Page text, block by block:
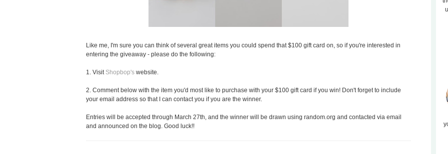
Like me, I'm sure you can think of several great items you could spend that $100 gift card on, so if you're interested in
entering the giveaway - please do the following:
1. Visit Shopbop's website.
2. Comment below with the item you'd most like to purchase with your $100 gift card if you win! Don't forget to include
your email address so that I can contact you if you are the winner.
Entries will be accepted through March 27th, and the winner will be drawn using random.org and contacted via email
and announced on the blog. Good luck!!